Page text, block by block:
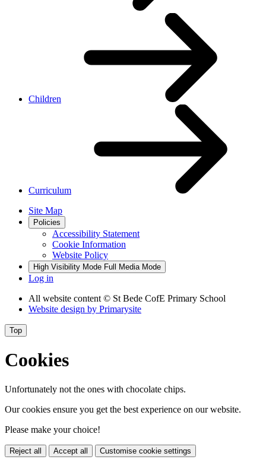
Children
Curriculum
Site Map
Policies
Accessibility Statement
Cookie Information
Website Policy
High Visibility Mode Full Media Mode
Log in
All website content © St Bede CofE Primary School
Website design by Primarysite
Top
Cookies
Unfortunately not the ones with chocolate chips.
Our cookies ensure you get the best experience on our website.
Please make your choice!
Reject all Accept all Customise cookie settings